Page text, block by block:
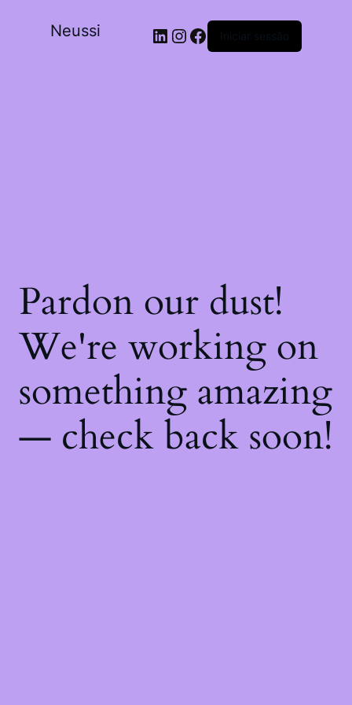
Neussi Iniciar sessão
Pardon our dust!
We're working on
something amazing
— check back soon!